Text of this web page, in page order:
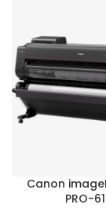
Canon
PRO-